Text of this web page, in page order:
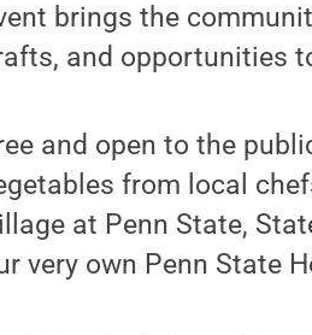
brings the
and opportunities
and open to the
from local
at Penn State,
very own Penn State